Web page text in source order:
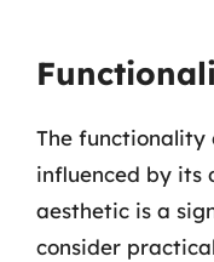
The functionality
influenced by its
aesthetic is a
consider